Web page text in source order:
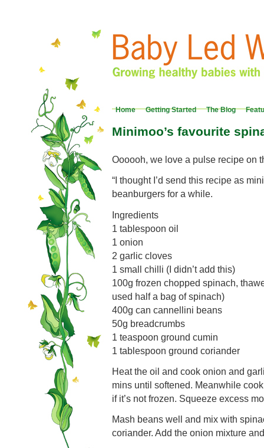
Home Getting Started The Blog
Minimoo’s favourite
Oooooh, we love a pulse recipe on
“I thought I’d send this recipe as
beanburgers for a while.
Ingredients
1 tablespoon oil
1 onion
2 garlic cloves
1 small chilli (I didn’t add this)
100g frozen chopped spinach,
used half a bag of spinach)
400g can cannellini beans
50g breadcrumbs
1 teaspoon ground cumin
1 tablespoon ground coriander
Heat the oil and cook onion and
mins until softened. Meanwhile
if it’s not frozen. Squeeze excess
Mash beans well and mix with
coriander. Add the onion mixture